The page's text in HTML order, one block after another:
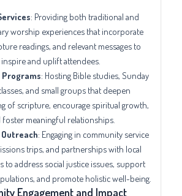
: Providing both traditional and
worship experiences that incorporate
readings, and relevant messages to
inspire and uplift attendees.
: Hosting Bible studies, Sunday
and small groups that deepen
of scripture, encourage spiritual growth,
foster meaningful relationships.
: Engaging in community service
trips, and partnerships with local
to address social justice issues, support
and promote holistic well-being.
Engagement and Impact